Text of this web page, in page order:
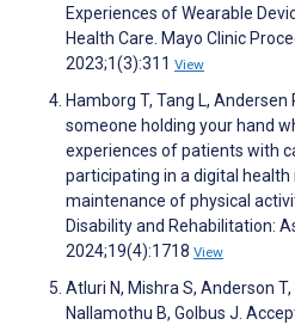
Experiences of Wearable
Health Care. Mayo Clinic
2023;1(3):311 View
Hamborg T, Tang L, Andersen
someone holding your hand
experiences of patients with
participating in a digital
maintenance of physical
Disability and Rehabilitation:
2024;19(4):1718 View
Atluri N, Mishra S, Anderson
Nallamothu B, Golbus J.